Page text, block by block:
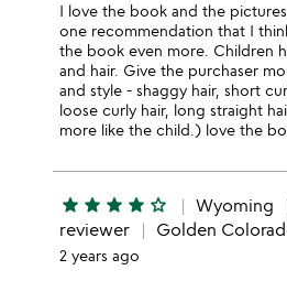
I love the book and the
one recommendation that I
the book even more. Children
and hair. Give the purchaser
and style - shaggy hair, short
loose curly hair, long straight
more like the child.) love the
star star star star star_outline Wyoming
reviewer
Golden
2 years ago